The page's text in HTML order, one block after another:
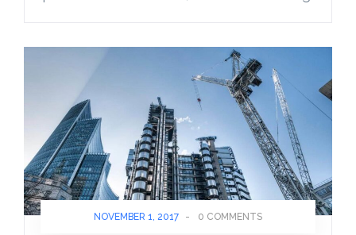
NOVEMBER 1, 2017 - 0 COMMENTS